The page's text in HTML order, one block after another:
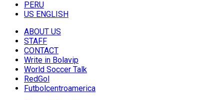
PERU
US ENGLISH
ABOUT US
STAFF
CONTACT
Write in Bolavip
World Soccer Talk
RedGol
Futbolcentroamerica